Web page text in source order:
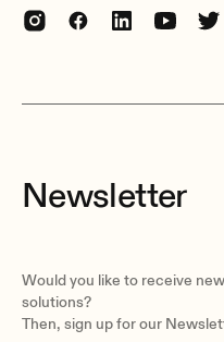
Newsletter
Would you like to receive
solutions?
Then, sign up for our